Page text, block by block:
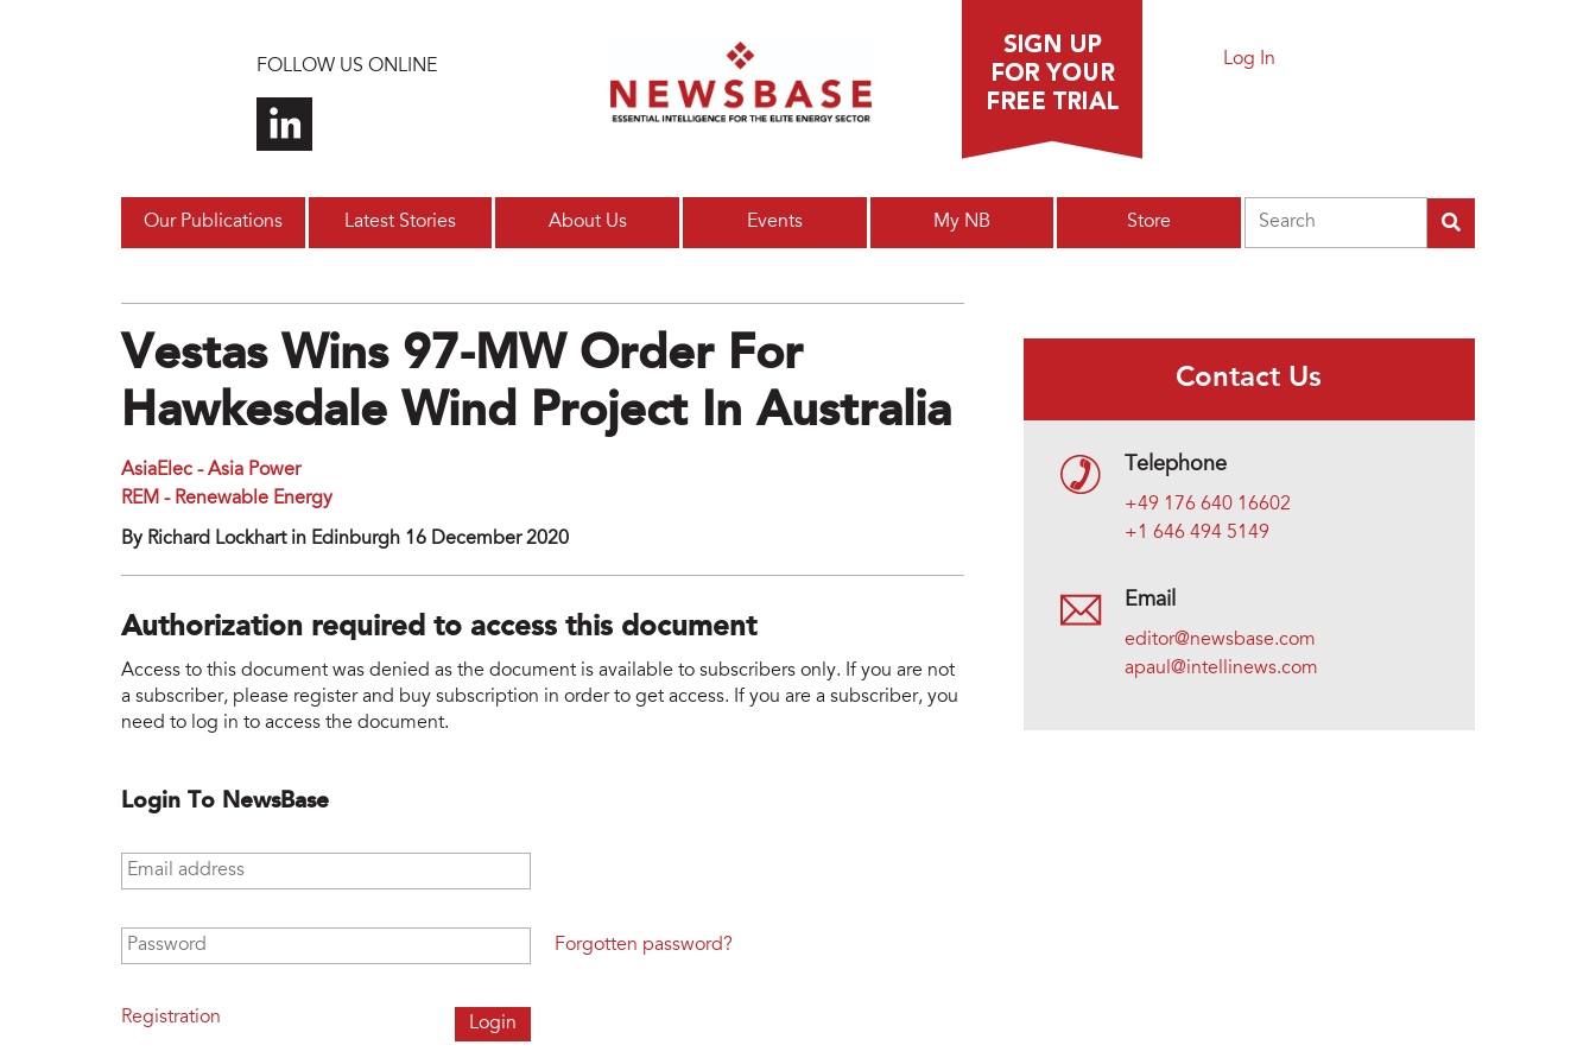
FOLLOW US ONLINE Log In
Our Publications Latest Stories About Us Events My NB Store
Vestas Wins 97-MW Order For
Hawkesdale Wind Project In Australia
AsiaElec - Asia Power
REM - Renewable Energy
By Richard Lockhart in Edinburgh 16 December 2020
Authorization required to access this document
Access to this document was denied as the document is available to subscribers only. If you are not
a subscriber, please register and buy subscription in order to get access. If you are a subscriber, you
need to log in to access the document.
Login To NewsBase
Email address
Password
Registration
Forgotten password?
Contact Us
Telephone
+49 176 640 16602
+1 646 494 5149
Email
editor@newsbase.com
apaul@intellinews.com